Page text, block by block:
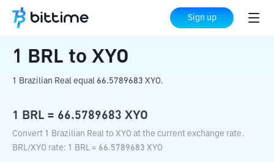
Sign up
Home Crypto Converter XYO
1 BRL to XYO
1 Brazilian Real equal 66.5789683 XYO.
1 BRL = 66.5789683 XYO
Convert 1 Brazilian Real to XYO at the current exchange rate.
BRL/XYO rate: 1 BRL = 66.5789683 XYO